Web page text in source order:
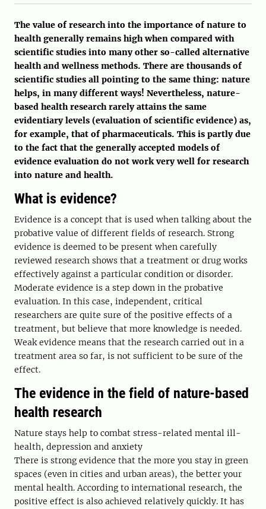
The value of research into the importance of nature to
health generally remains high when compared with
scientific studies into many other so-called alternative
health and wellness methods. There are thousands of
scientific studies all pointing to the same thing: nature
helps, in many different ways! Nevertheless, nature-
based health research rarely attains the same
evidentiary levels (evaluation of scientific evidence) as,
for example, that of pharmaceuticals. This is partly due
to the fact that the generally accepted models of
evidence evaluation do not work very well for research
into nature and health.
What is evidence?
Evidence is a concept that is used when talking about the
probative value of different fields of research. Strong
evidence is deemed to be present when carefully
reviewed research shows that a treatment or drug works
effectively against a particular condition or disorder.
Moderate evidence is a step down in the probative
evaluation. In this case, independent, critical
researchers are quite sure of the positive effects of a
treatment, but believe that more knowledge is needed.
Weak evidence means that the research carried out in a
treatment area so far, is not sufficient to be sure of the
effect.
The evidence in the field of nature-based
health research
Nature stays help to combat stress-related mental ill-
health, depression and anxiety
There is strong evidence that the more you stay in green
spaces (even in cities and urban areas), the better your
mental health. According to international research, the
positive effect is also achieved relatively quickly. It has